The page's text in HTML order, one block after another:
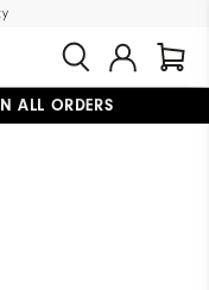
ALL ORDERS